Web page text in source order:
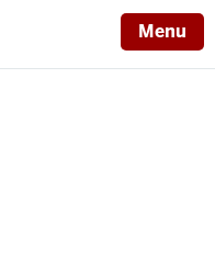
Menu